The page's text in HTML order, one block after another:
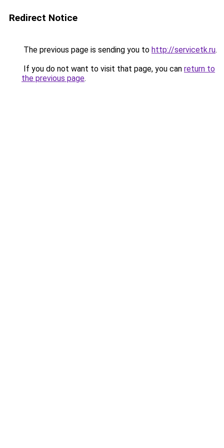
Redirect Notice
The previous page is sending you to http://servicetk.ru.
If you do not want to visit that page, you can return to
the previous page.